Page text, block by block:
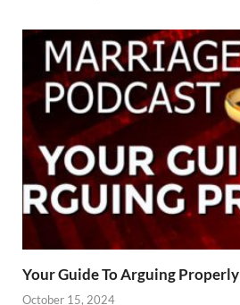
Your Guide To Arguing Properly
October 15, 2024